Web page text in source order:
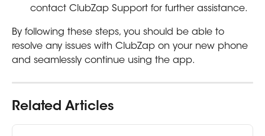
contact ClubZap Support for further assistance.
By following these steps, you should be able to
resolve any issues with ClubZap on your new phone
and seamlessly continue using the app.
Related Articles